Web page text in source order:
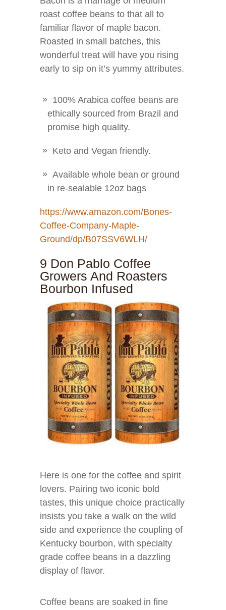
roast coffee beans to that all to
familiar flavor of maple bacon.
Roasted in small batches, this
wonderful treat will have you rising
early to sip on it’s yummy attributes.
100% Arabica coffee beans are
ethically sourced from Brazil and
promise high quality.
Keto and Vegan friendly.
Available whole bean or ground
in re-sealable 12oz bags
https://www.amazon.com/Bones-
Coffee-Company-Maple-
Ground/dp/B07SSV6WLH/
9 Don Pablo Coffee
Growers And Roasters
Bourbon Infused
Here is one for the coffee and spirit
lovers. Pairing two iconic bold
tastes, this unique choice practically
insists you take a walk on the wild
side and experience the coupling of
Kentucky bourbon, with specialty
grade coffee beans in a dazzling
display of flavor.
Coffee beans are soaked in fine